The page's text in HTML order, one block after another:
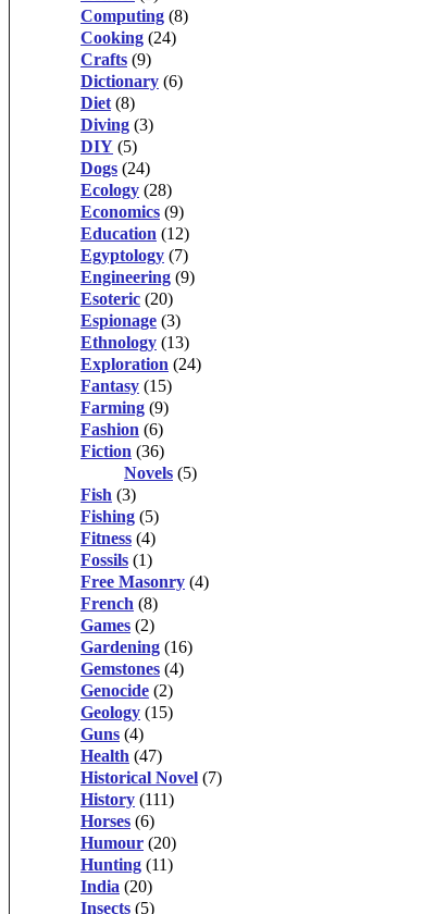
Computing (8)
Cooking (24)
Crafts (9)
Dictionary (6)
Diet (8)
Diving (3)
DIY (5)
Dogs (24)
Ecology (28)
Economics (9)
Education (12)
Egyptology (7)
Engineering (9)
Esoteric (20)
Espionage (3)
Ethnology (13)
Exploration (24)
Fantasy (15)
Farming (9)
Fashion (6)
Fiction (36)
Novels (5)
Fish (3)
Fishing (5)
Fitness (4)
Fossils (1)
Free Masonry (4)
French (8)
Games (2)
Gardening (16)
Gemstones (4)
Genocide (2)
Geology (15)
Guns (4)
Health (47)
Historical Novel (7)
History (111)
Horses (6)
Humour (20)
Hunting (11)
India (20)
Insects (5)